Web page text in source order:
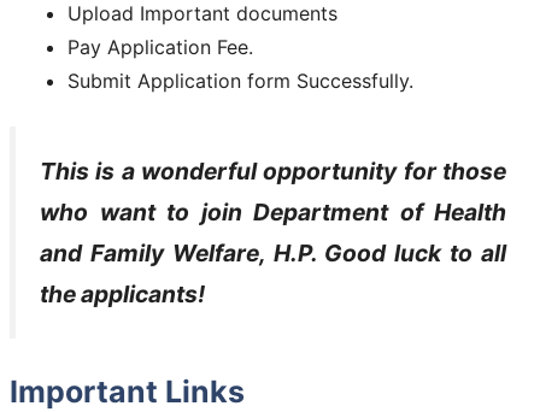
Upload Important documents
Pay Application Fee.
Submit Application form Successfully.
This is a wonderful opportunity for those
who want to join Department of Health
and Family Welfare, H.P. Good luck to all
the applicants!
Important Links